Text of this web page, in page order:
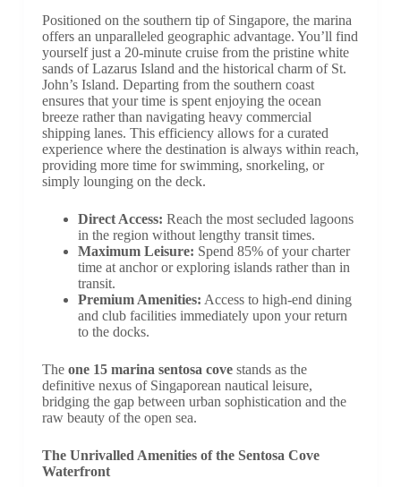
Positioned on the southern tip of Singapore, the marina
offers an unparalleled geographic advantage. You’ll find
yourself just a 20-minute cruise from the pristine white
sands of Lazarus Island and the historical charm of St.
John’s Island. Departing from the southern coast
ensures that your time is spent enjoying the ocean
breeze rather than navigating heavy commercial
shipping lanes. This efficiency allows for a curated
experience where the destination is always within reach,
providing more time for swimming, snorkeling, or
simply lounging on the deck.
Direct Access: Reach the most secluded lagoons
in the region without lengthy transit times.
Maximum Leisure: Spend 85% of your charter
time at anchor or exploring islands rather than in
transit.
Premium Amenities: Access to high-end dining
and club facilities immediately upon your return
to the docks.
The one 15 marina sentosa covestands as the
definitive nexus of Singaporean nautical leisure,
bridging the gap between urban sophistication and the
raw beauty of the open sea.
The Unrivalled Amenities of the Sentosa Cove
Waterfront